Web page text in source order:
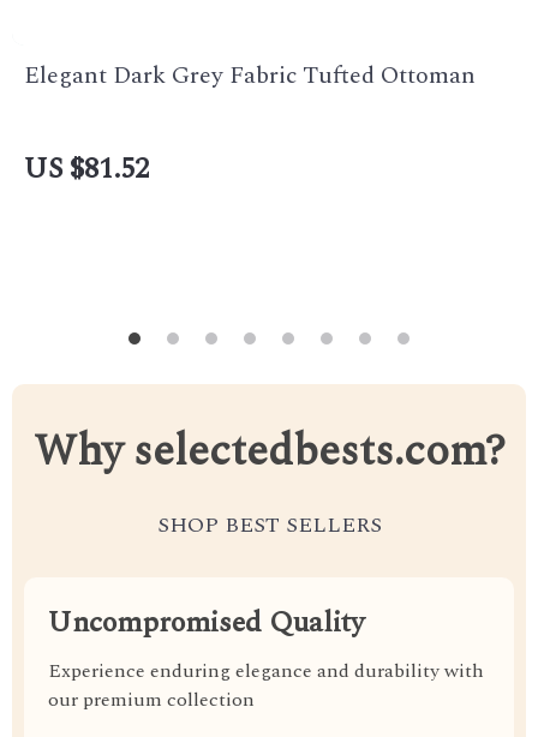
Elegant Dark Grey Fabric Tufted Ottoman
US $81.52
Why selectedbests.com?
SHOP BEST SELLERS
Uncompromised Quality
Experience enduring elegance and durability with
our premium collection